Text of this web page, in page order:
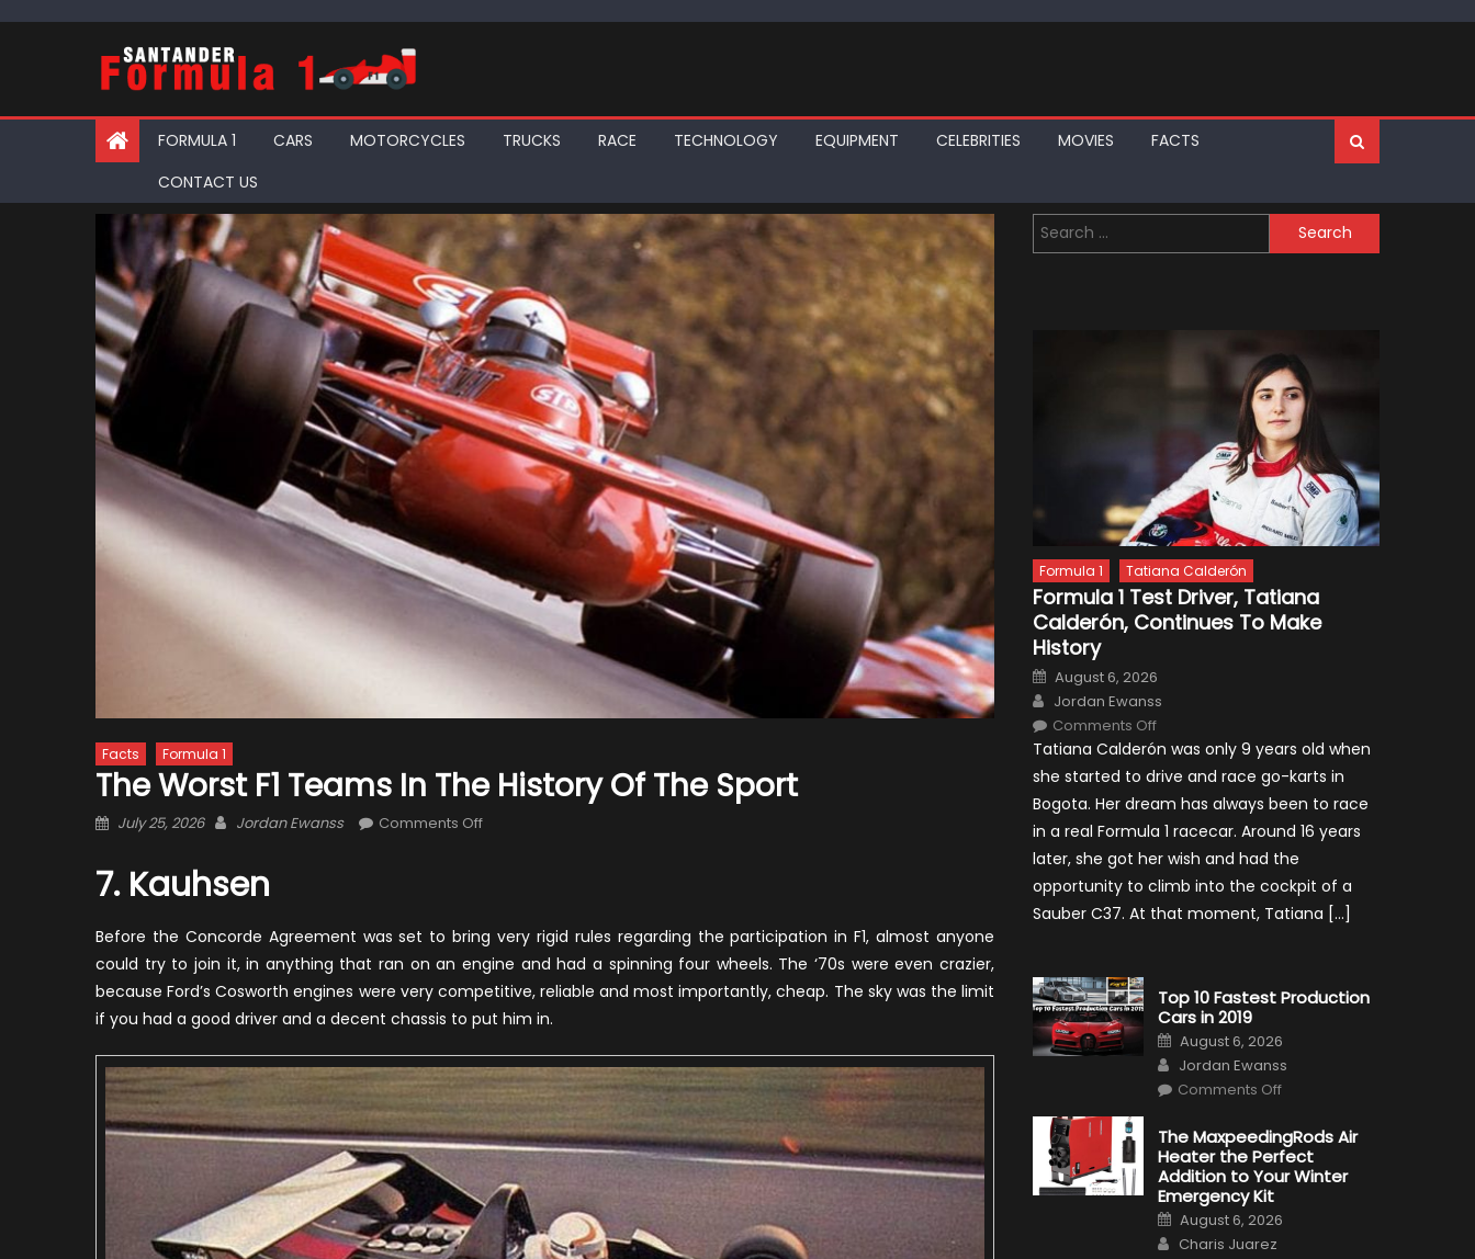
FORMULA 1 CARS MOTORCYCLES TRUCKS RACE TECHNOLOGY EQUIPMENT CELEBRITIES MOVIES
FACTS
CONTACT US
Facts Formula 1
The Worst F1 Teams In The History Of The Sport
Posted
July 25, 2026 Author
Jordan Ewanss Comments Offon
in
the
History
of
Sport
7. Kauhsen
Before the Concorde Agreement was set to bring very rigid rules regarding the participation in F1, almost anyone
could try to join it, in anything that ran on an engine and had a spinning four wheels. The ‘70s were even crazier,
because Ford’s Cosworth engines were very competitive, reliable and most importantly, cheap. The sky was the limit
if you had a good driver and a decent chassis to put him in.
Search
for:
Formula 1 Tatiana Calderón
Formula 1 Test Driver, Tatiana
Calderón, Continues To Make
History
Posted
on
August 6, 2026
Author
Jordan Ewanss
Comments Offon
1
Driver,
Tatiana
Calderón,
Continues
To
Make
History
Tatiana Calderón was only 9 years old when
she started to drive and race go-karts in
Bogota. Her dream has always been to race
in a real Formula 1 racecar. Around 16 years
later, she got her wish and had the
opportunity to climb into the cockpit of a
Sauber C37. At that moment, Tatiana […]
Top 10 Fastest Production
Cars in 2019
Posted
on
August 6, 2026
Author
Jordan Ewanss
Comments Offon
Fastest
Production
Cars
in
2019
The MaxpeedingRods Air
Heater the Perfect
Addition to Your Winter
Emergency Kit
Posted
on
August 6, 2026
Author
Charis Juarez